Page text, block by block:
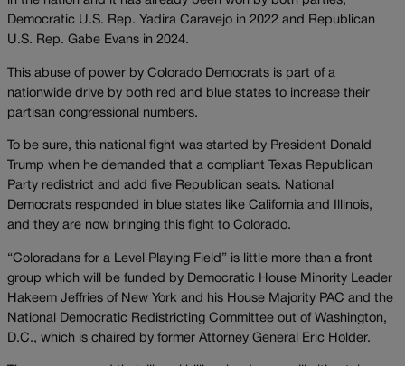
Democratic U.S. Rep. Yadira Caravejo in 2022 and Republican
U.S. Rep. Gabe Evans in 2024.
This abuse of power by Colorado Democrats is part of a
nationwide drive by both red and blue states to increase their
partisan congressional numbers.
To be sure, this national fight was started by President Donald
Trump when he demanded that a compliant Texas Republican
Party redistrict and add five Republican seats. National
Democrats responded in blue states like California and Illinois,
and they are now bringing this fight to Colorado.
“Coloradans for a Level Playing Field” is little more than a front
group which will be funded by Democratic House Minority Leader
Hakeem Jeffries of New York and his House Majority PAC and the
National Democratic Redistricting Committee out of Washington,
D.C., which is chaired by former Attorney General Eric Holder.